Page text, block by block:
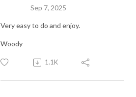
Sep 7, 2025
Very easy to do and enjoy.
Woody
1.1K